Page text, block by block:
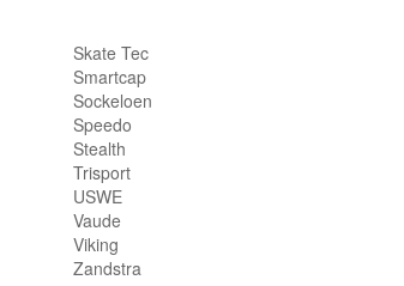
Skate Tec
Smartcap
Sockeloen
Speedo
Stealth
Trisport
USWE
Vaude
Viking
Zandstra